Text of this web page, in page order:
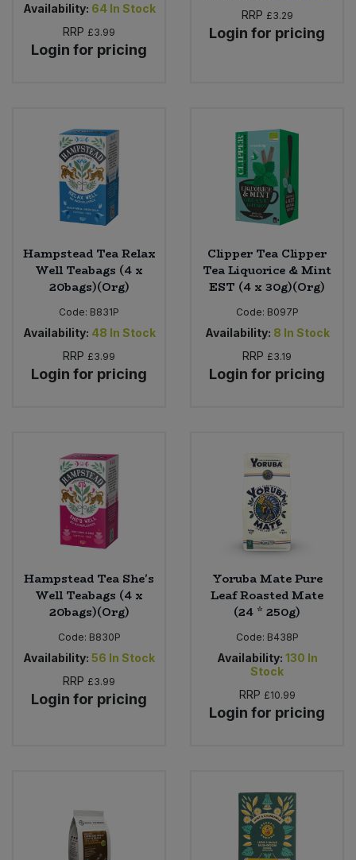
Availability: 64 In Stock
RRP £3.99
Login for pricing
RRP £3.29
Login for pricing
Hampstead Tea Relax
Well Teabags (4 x
20bags)(Org)
Code: B831P
Availability: 48 In Stock
RRP £3.99
Login for pricing
Clipper Tea Clipper
Tea Liquorice & Mint
EST (4 x 30g)(Org)
Code: B097P
Availability: 8 In Stock
RRP £3.19
Login for pricing
Hampstead Tea She's
Well Teabags (4 x
20bags)(Org)
Code: B830P
Availability: 56 In Stock
RRP £3.99
Login for pricing
Yoruba Mate Pure
Leaf Roasted Mate
(24 * 250g)
Code: B438P
Availability: 130 In
Stock
RRP £10.99
Login for pricing